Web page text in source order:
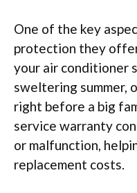
One of the key
protection they
your air conditioner
sweltering summer,
right before a big
service warranty
or malfunction,
replacement costs.